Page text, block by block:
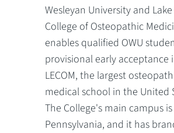
Wesleyan University and Lake
College of Osteopathic
enables qualified OWU
provisional early acceptance
LECOM, the largest
medical school in the United
The College's main campus
Pennsylvania, and it has